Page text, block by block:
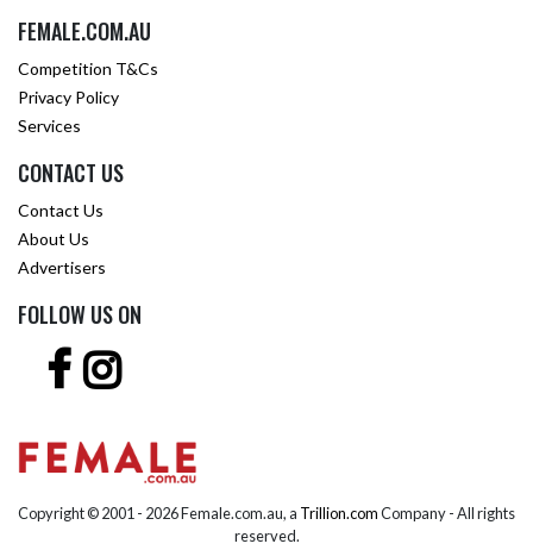
FEMALE.COM.AU
Competition T&Cs
Privacy Policy
Services
CONTACT US
Contact Us
About Us
Advertisers
FOLLOW US ON
Copyright © 2001 - 2026 Female.com.au, a Trillion.comCompany - All rights
reserved.